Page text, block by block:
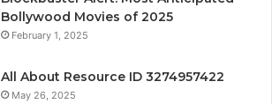
Bollywood Movies of 2025
February 1, 2025
All About Resource ID 3274957422
May 26, 2025